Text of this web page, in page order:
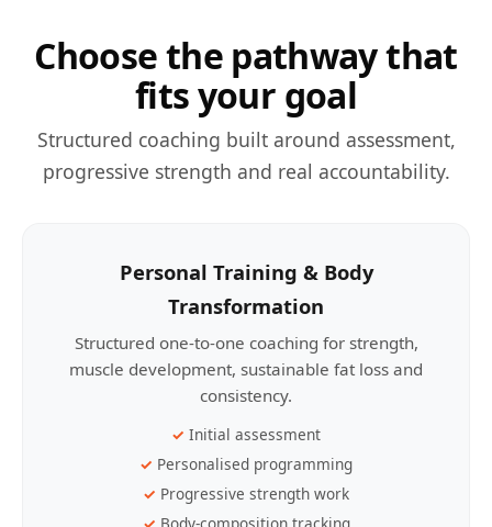
Choose the pathway that
fits your goal
Structured coaching built around assessment,
progressive strength and real accountability.
Personal Training & Body
Transformation
Structured one-to-one coaching for strength,
muscle development, sustainable fat loss and
consistency.
Initial assessment
Personalised programming
Progressive strength work